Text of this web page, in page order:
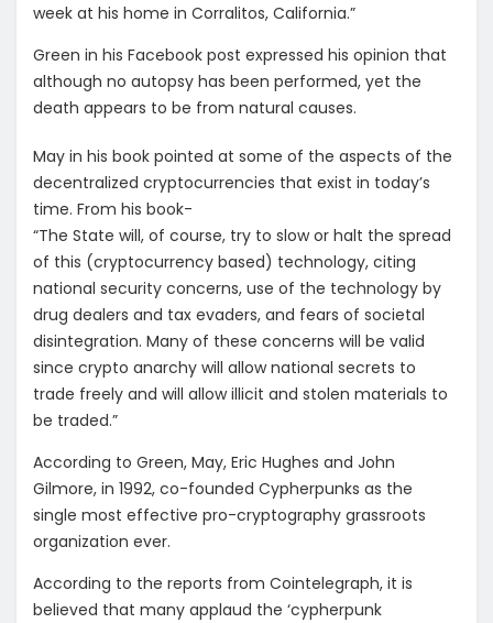
week at his home in Corralitos, California.”
Green in his Facebook post expressed his opinion that
although no autopsy has been performed, yet the
death appears to be from natural causes.
May in his book pointed at some of the aspects of the
decentralized cryptocurrencies that exist in today’s
time. From his book-
“The State will, of course, try to slow or halt the spread
of this (cryptocurrency based) technology, citing
national security concerns, use of the technology by
drug dealers and tax evaders, and fears of societal
disintegration. Many of these concerns will be valid
since crypto anarchy will allow national secrets to
trade freely and will allow illicit and stolen materials to
be traded.”
According to Green, May, Eric Hughes and John
Gilmore, in 1992, co-founded Cypherpunks as the
single most effective pro-cryptography grassroots
organization ever.
According to the reports from Cointelegraph, it is
believed that many applaud the ‘cypherpunk